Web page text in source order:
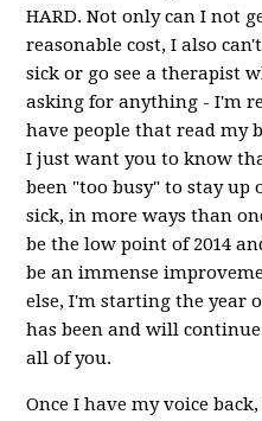
HARD. Not only can I not
reasonable cost, I also
sick or go see a therapist
asking for anything - I'm
have people that read my
I just want you to know
been "too busy" to stay
sick, in more ways than
be the low point of 2014
be an immense
else, I'm starting the year
has been and will
all of you.
Once I have my voice